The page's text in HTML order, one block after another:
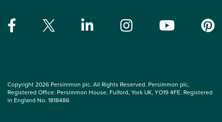
Copyright 2026 Persimmon plc. All Rights Reserved. Persimmon plc,
Registered Office: Persimmon House, Fulford, York UK, YO19 4FE. Registered
in England No. 1818486